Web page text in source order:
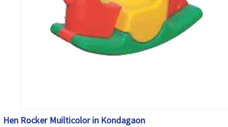
Hen Rocker Muilticolor in Kondagaon